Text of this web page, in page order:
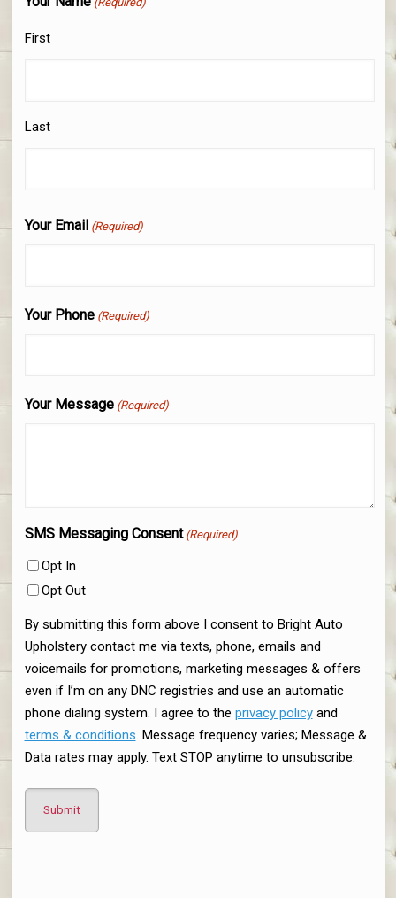
First
Last
Your Email (Required)
Your Phone (Required)
Your Message (Required)
SMS Messaging Consent (Required)
Opt In
Opt Out
By submitting this form above I consent to Bright Auto
Upholstery contact me via texts, phone, emails and
voicemails for promotions, marketing messages & offers
even if I’m on any DNC registries and use an automatic
phone dialing system. I agree to the privacy policyand
terms & conditions. Message frequency varies; Message &
Data rates may apply. Text STOP anytime to unsubscribe.